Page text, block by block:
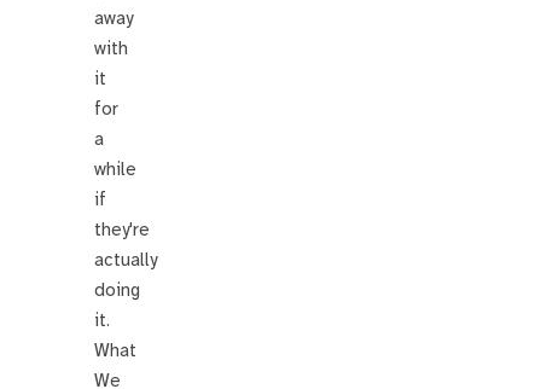
away
with
it
for
a
while
if
they're
actually
doing
it.
What
We